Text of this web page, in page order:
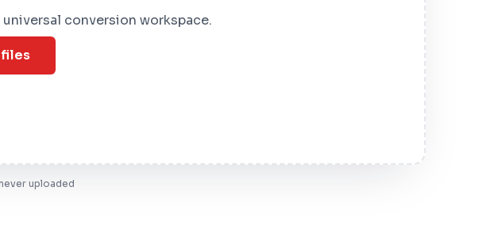
conversion workspace.
files
uploaded